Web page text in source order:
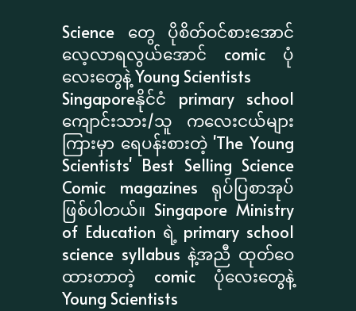
Science တွေ ပိုစိတ်ဝင်စားအောင်
လေ့လာရလွယ်အောင် comic ပုံ
လေးတွေနဲ့ Young Scientists
Singaporeနိုင်ငံ primary school
ကျောင်းသား/သူ ကလေးငယ်များ
ကြားမှာ ရေပန်းစားတဲ့ 'The Young
Scientists' Best Selling Science
Comic magazines ရုပ်ပြစာအုပ်
ဖြစ်ပါတယ်။ Singapore Ministry
of Education ရဲ့ primary school
science syllabus နဲ့အညီ ထုတ်ဝေ
ထားတာတဲ့ comic ပုံလေးတွေနဲ့
Young Scientists